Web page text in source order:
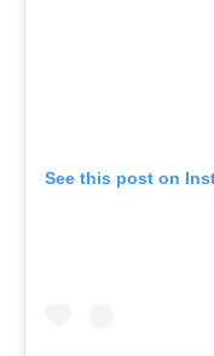
See this post on